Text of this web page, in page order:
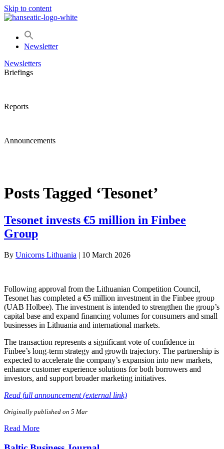
Skip to content
Newsletter
Newsletters
Briefings
Reports
Announcements
Posts Tagged ‘Tesonet’
Tesonet invests €5 million in Finbee
Group
By Unicorns Lithuania | 10 March 2026
Following approval from the Lithuanian Competition Council,
Tesonet has completed a €5 million investment in the Finbee group
(UAB Holbee). The investment is intended to strengthen the group’s
capital base and expand financing volumes for consumers and small
businesses in Lithuania and international markets.
The transaction represents a significant vote of confidence in
Finbee’s long-term strategy and growth trajectory. The partnership is
expected to accelerate the company’s expansion into new markets,
enhance customer experience solutions for both borrowers and
investors, and support broader marketing initiatives.
Read full announcement (external link)
Originally published on 5 Mar
Read More